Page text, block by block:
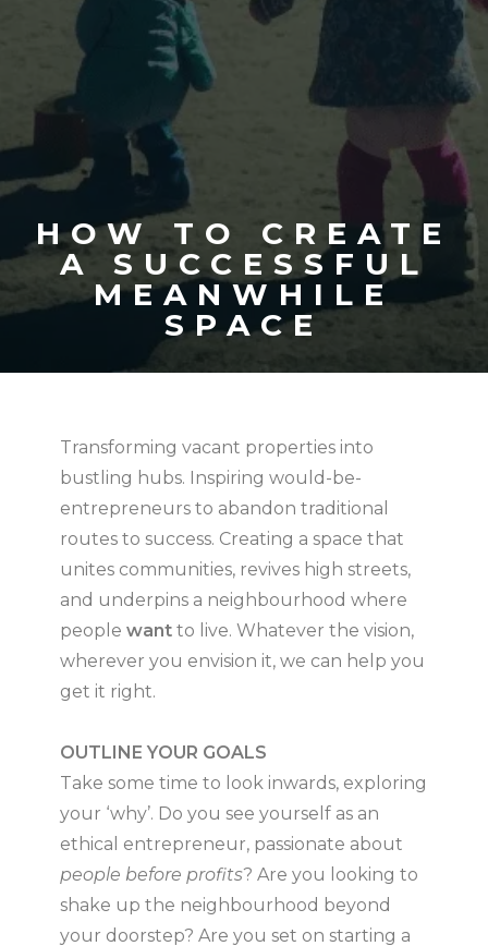
HOW TO CREATE
A SUCCESSFUL
MEANWHILE
SPACE
Transforming vacant properties into
bustling hubs. Inspiring would-be-
entrepreneurs to abandon traditional
routes to success. Creating a space that
unites communities, revives high streets,
and underpins a neighbourhood where
people want to live. Whatever the vision,
wherever you envision it, we can help you
get it right.
OUTLINE YOUR GOALS
Take some time to look inwards, exploring
your ‘why’. Do you see yourself as an
ethical entrepreneur, passionate about
people before profits? Are you looking to
shake up the neighbourhood beyond
your doorstep? Are you set on starting a